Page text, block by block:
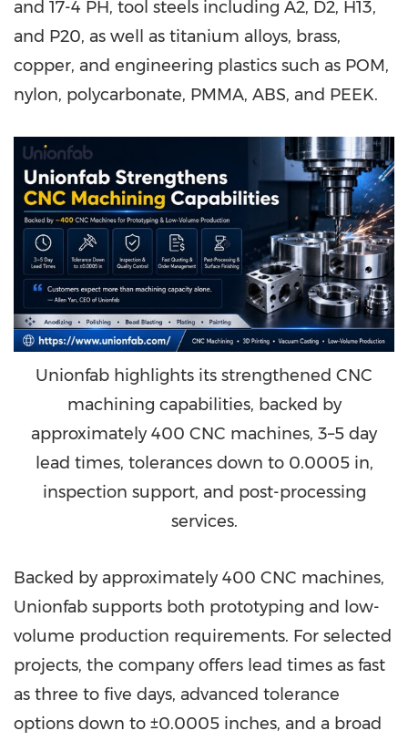
and 17-4 PH, tool steels including A2, D2, H13,
and P20, as well as titanium alloys, brass,
copper, and engineering plastics such as POM,
nylon, polycarbonate, PMMA, ABS, and PEEK.
Unionfab highlights its strengthened CNC
machining capabilities, backed by
approximately 400 CNC machines, 3–5 day
lead times, tolerances down to 0.0005 in,
inspection support, and post-processing
services.
Backed by approximately 400 CNC machines,
Unionfab supports both prototyping and low-
volume production requirements. For selected
projects, the company offers lead times as fast
as three to five days, advanced tolerance
options down to ±0.0005 inches, and a broad